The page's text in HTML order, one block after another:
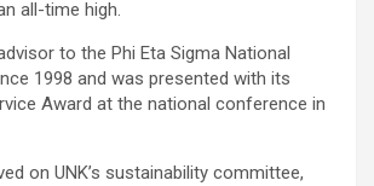
all-time high.
to the Phi Eta Sigma National
1998 and was presented with its
Award at the national conference in
on UNK’s sustainability committee,